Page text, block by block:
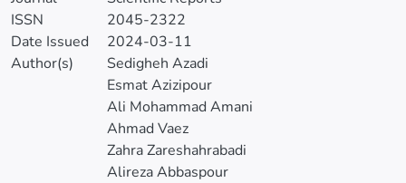
ISSN
2045-2322
Date Issued
2024-03-11
Author(s)
Sedigheh Azadi
Esmat Azizipour
Ali Mohammad Amani
Ahmad Vaez
Zahra Zareshahrabadi
Alireza Abbaspour